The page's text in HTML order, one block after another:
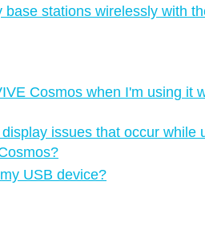
stations wirelessly with
Cosmos when I'm using it
issues that occur while
USB device?